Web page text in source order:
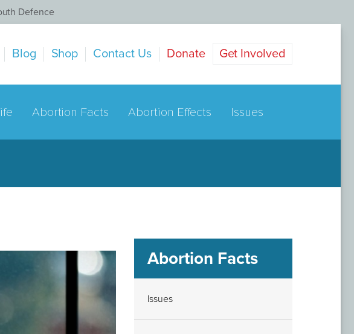
Defence
Blog Shop Contact Us Donate Get Involved
Abortion Facts Abortion Effects Issues
Abortion Facts
Issues